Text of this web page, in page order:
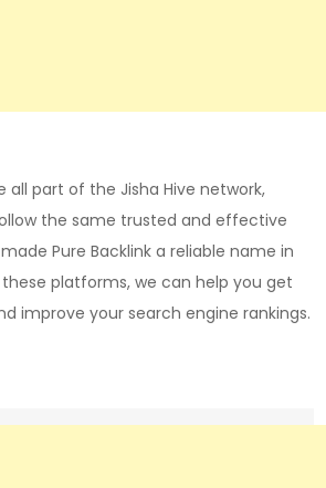
all part of the Jisha Hive network,
the same trusted and effective
Pure Backlink a reliable name in
these platforms, we can help you get
improve your search engine rankings.